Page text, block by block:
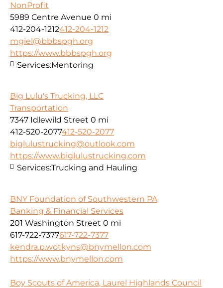
NonProfit
5989 Centre Avenue 0 mi
412-204-1212412-204-1212
mgiel@bbbspgh.org
https://www.bbbspgh.org
Services:Mentoring
Big Lulu's Trucking, LLC
Transportation
7347 Idlewild Street 0 mi
412-520-2077412-520-2077
biglulustrucking@outlook.com
https://www.biglulustrucking.com
Services:Trucking and Hauling
BNY Foundation of Southwestern PA
Banking & Financial Services
201 Washington Street 0 mi
617-722-7377617-722-7377
kendra.p.wotkyns@bnymellon.com
https://www.bnymellon.com
Boy Scouts of America, Laurel Highlands Council